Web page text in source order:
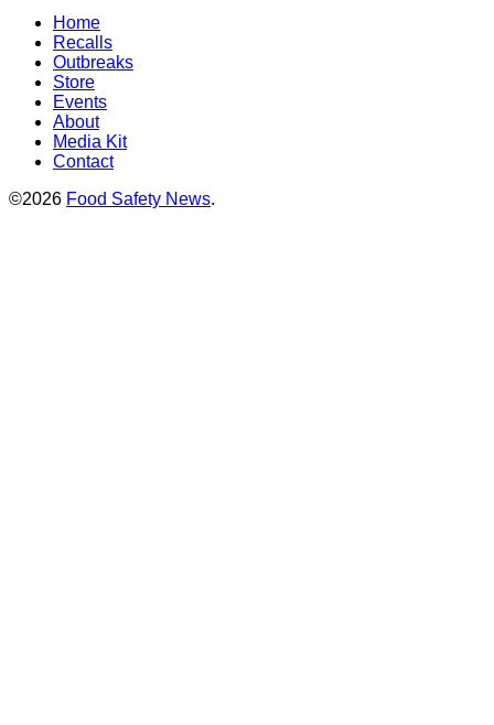
Home
Recalls
Outbreaks
Store
Events
About
Media Kit
Contact
©2026 Food Safety News.